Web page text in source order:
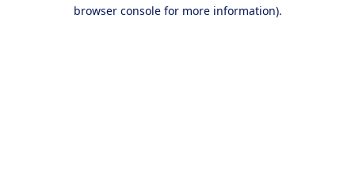
browser console for more information).